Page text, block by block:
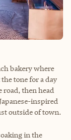
bakery where
tone for a day
road, then head
inspired
outside of town.
in the